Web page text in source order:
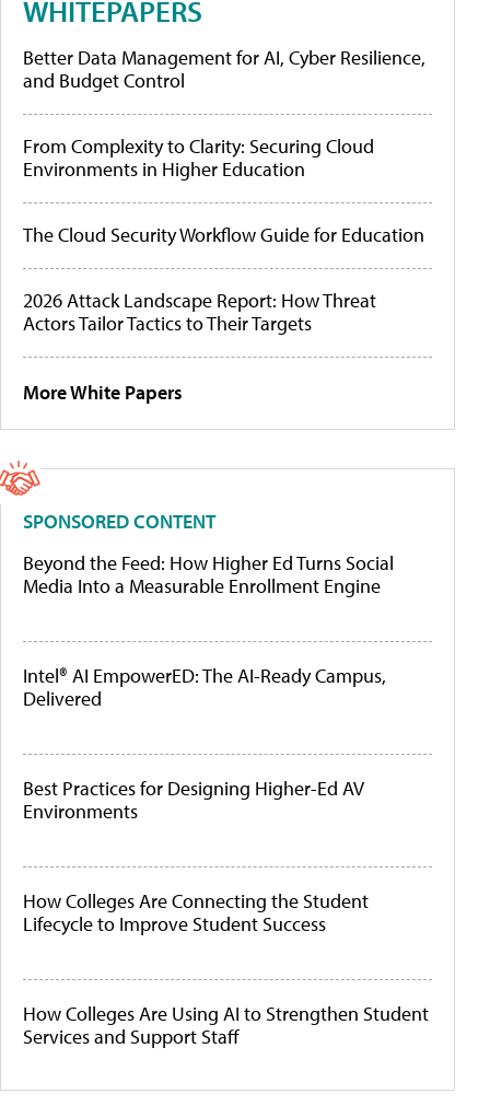
WHITEPAPERS
Better Data Management for AI, Cyber Resilience,
and Budget Control
From Complexity to Clarity: Securing Cloud
Environments in Higher Education
The Cloud Security Workflow Guide for Education
2026 Attack Landscape Report: How Threat
Actors Tailor Tactics to Their Targets
More White Papers
SPONSORED CONTENT
Beyond the Feed: How Higher Ed Turns Social
Media Into a Measurable Enrollment Engine
Intel® AI EmpowerED: The AI-Ready Campus,
Delivered
Best Practices for Designing Higher-Ed AV
Environments
How Colleges Are Connecting the Student
Lifecycle to Improve Student Success
How Colleges Are Using AI to Strengthen Student
Services and Support Staff